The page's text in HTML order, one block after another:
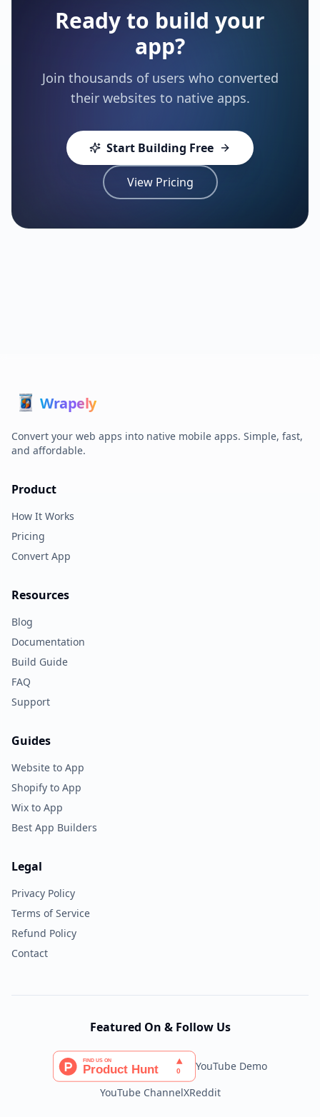
Ready to build your
app?
Join thousands of users who converted
their websites to native apps.
Start Building Free
View Pricing
Wrapely
Convert your web apps into native mobile apps. Simple, fast,
and affordable.
Product
How It Works
Pricing
Convert App
Resources
Blog
Documentation
Build Guide
FAQ
Support
Guides
Website to App
Shopify to App
Wix to App
Best App Builders
Legal
Privacy Policy
Terms of Service
Refund Policy
Contact
Featured On & Follow Us
YouTube Demo
YouTube ChannelXReddit